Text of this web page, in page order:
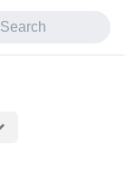
Search